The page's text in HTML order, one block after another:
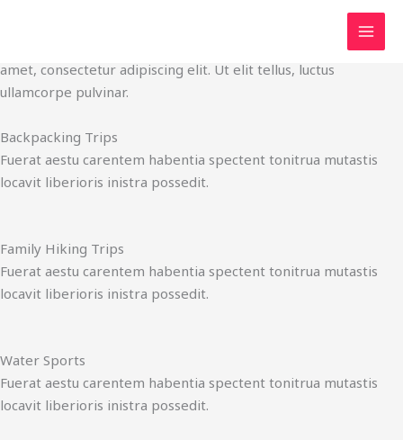
Click edit button to change this text. Lorem ipsum dolor sit
amet, consectetur adipiscing elit. Ut elit tellus, luctus
ullamcorpe pulvinar.
Backpacking Trips
Fuerat aestu carentem habentia spectent tonitrua mutastis
locavit liberioris inistra possedit.
Family Hiking Trips
Fuerat aestu carentem habentia spectent tonitrua mutastis
locavit liberioris inistra possedit.
Water Sports
Fuerat aestu carentem habentia spectent tonitrua mutastis
locavit liberioris inistra possedit.